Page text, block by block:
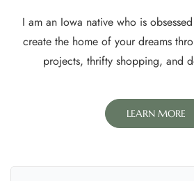
I am an Iowa native who is
create the home of your dreams
projects, thrifty shopping, and
LEARN MORE